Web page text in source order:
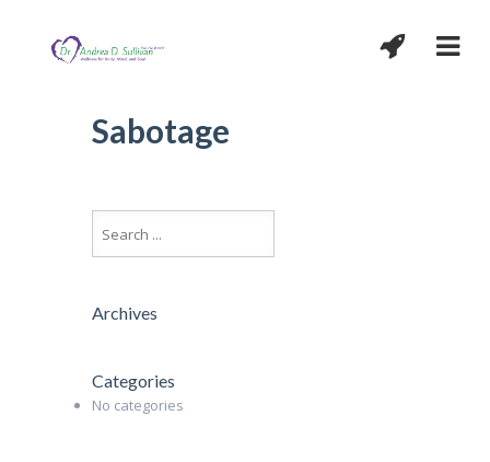
Sabotage
Archives
Categories
No categories